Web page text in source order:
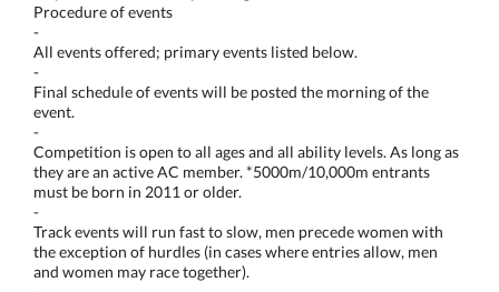
Procedure of events
-
All events offered; primary events listed below.
-
Final schedule of events will be posted the morning of the
event.
-
Competition is open to all ages and all ability levels. As long as
they are an active AC member. *5000m/10,000m entrants
must be born in 2011 or older.
-
Track events will run fast to slow, men precede women with
the exception of hurdles (in cases where entries allow, men
and women may race together).